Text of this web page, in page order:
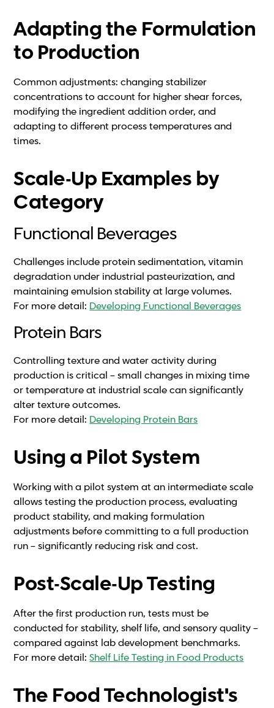
Adapting the Formulation
to Production
Common adjustments: changing stabilizer
concentrations to account for higher shear forces,
modifying the ingredient addition order, and
adapting to different process temperatures and
times.
Scale-Up Examples by
Category
Functional Beverages
Challenges include protein sedimentation, vitamin
degradation under industrial pasteurization, and
maintaining emulsion stability at large volumes.
For more detail: Developing Functional Beverages
Protein Bars
Controlling texture and water activity during
production is critical – small changes in mixing time
or temperature at industrial scale can significantly
alter texture outcomes.
For more detail: Developing Protein Bars
Using a Pilot System
Working with a pilot system at an intermediate scale
allows testing the production process, evaluating
product stability, and making formulation
adjustments before committing to a full production
run – significantly reducing risk and cost.
Post-Scale-Up Testing
After the first production run, tests must be
conducted for stability, shelf life, and sensory quality –
compared against lab development benchmarks.
For more detail:Shelf Life Testing in Food Products
The Food Technologist's